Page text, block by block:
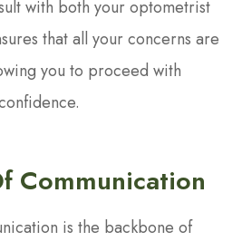
with both your optometrist
that all your concerns are
you to proceed with
Communication
is the backbone of